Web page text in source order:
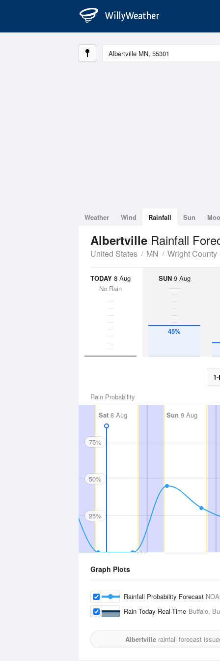
Weather Wind Rainfall Sun
Albertville Rainfall
United States MN Wright County
TODAY 8 Aug
No Rain
SUN9 Aug
45%
Rain Probability
Sat 8 Aug Sun 9 Aug
75%
50%
25%
Graph Plots
Rainfall Probability Forecast
Rain Today Real-Time Buffalo,
Albertville rainfall forecast